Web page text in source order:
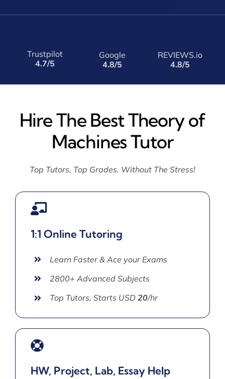
Trustpilot
4.7/5
Google
4.8/5
REVIEWS.io
4.8/5
Hire The Best Theory of
Machines Tutor
Top Tutors, Top Grades. Without The Stress!
1:1 Online Tutoring
Learn Faster & Ace your Exams
2800+ Advanced Subjects
Top Tutors, Starts USD 20/hr
HW, Project, Lab, Essay Help